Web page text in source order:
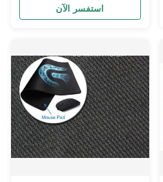
sponge sheet NEOPRENE
SHEET Specifications Item
NEOPRENE 15% CR + 85%
SBR 30% CR + 70% SBR 50%
CR + 50% SBR 100% SBR
SHEET SIZE 3300 mm X 1300
mm THICKNESS 0.5mm--
-50mm sliced thickness
HARDNESS 4°-6° , 10°-12°
3°-5° 8°-10° , 12° FUNCTION
Waterproof, high pressure
استفسر الآن